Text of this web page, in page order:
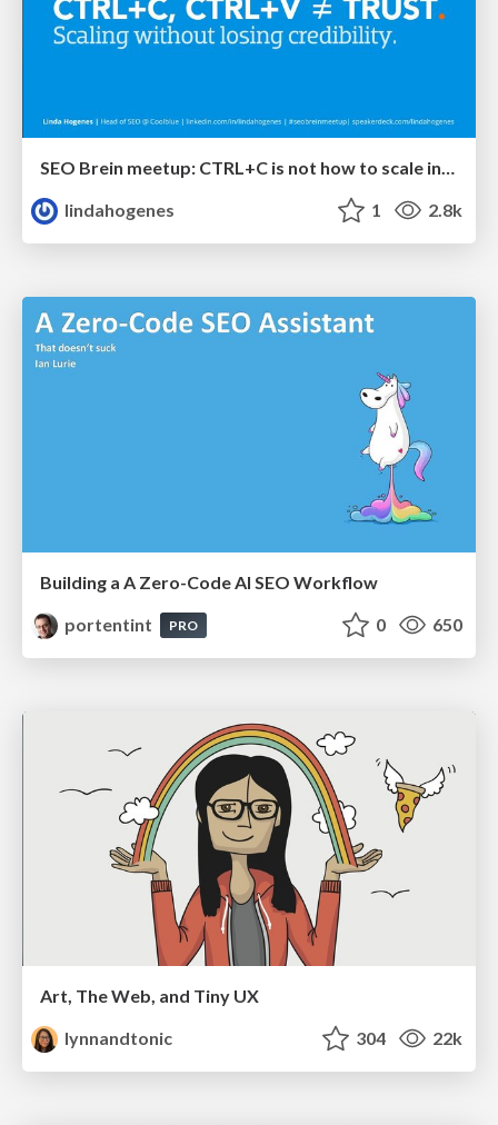
SEO Brein meetup: CTRL+C is not how to scale international SEO
lindahogenes
1 2.8k
Building a A Zero-Code AI SEO Workflow
portentint
PRO 0 650
Art, The Web, and Tiny UX
lynnandtonic
304 22k